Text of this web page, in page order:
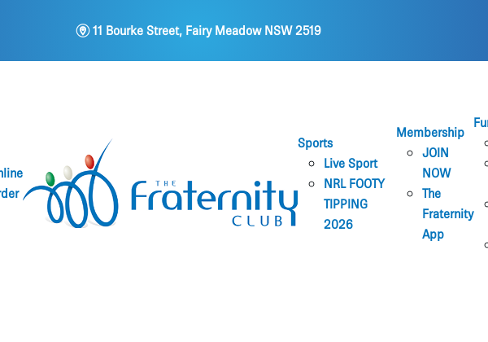
m11 Bourke Street, Fairy Meadow NSW 2519
Sports
Live Sport
NRL FOOTY
TIPPING
2026
Membership
JOIN
NOW
The
Fraternity
App